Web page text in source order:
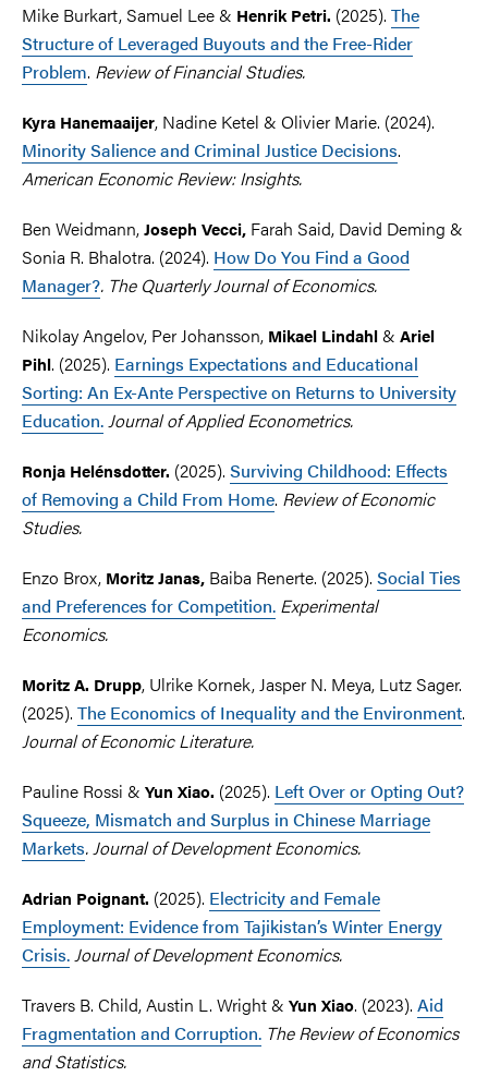
Mike Burkart, Samuel Lee & Henrik Petri. (2025). The
Structure of Leveraged Buyouts and the Free-Rider
Problem. Review of Financial Studies.
Kyra Hanemaaijer, Nadine Ketel & Olivier Marie. (2024).
Minority Salience and Criminal Justice Decisions.
American Economic Review: Insights.
Ben Weidmann,Joseph Vecci, Farah Said, David Deming &
Sonia R. Bhalotra. (2024). How Do You Find a Good
Manager?. The Quarterly Journal of Economics.
Nikolay Angelov, Per Johansson, Mikael Lindahl& Ariel
Pihl. (2025). Earnings Expectations and Educational
Sorting: An Ex-Ante Perspective on Returns to University
Education.Journal of Applied Econometrics.
Ronja Helénsdotter. (2025). Surviving Childhood: Effects
of Removing a Child From Home. Review of Economic
Studies.
Enzo Brox, MoritzJanas, Baiba Renerte. (2025). Social Ties
and Preferences for Competition. Experimental
Economics.
Moritz A. Drupp, Ulrike Kornek, Jasper N. Meya, Lutz Sager.
(2025). The Economics of Inequality and the Environment.
Journal of Economic Literature.
Pauline Rossi & Yun Xiao. (2025). Left Over or Opting Out?
Squeeze, Mismatch and Surplus in Chinese Marriage
Markets. Journal of Development Economics.
Adrian Poignant. (2025). Electricity and Female
Employment: Evidence from Tajikistan’s Winter Energy
Crisis.Journal of Development Economics.
Travers B. Child, Austin L. Wright & Yun Xiao. (2023). Aid
Fragmentation and Corruption. The Review of Economics
and Statistics.